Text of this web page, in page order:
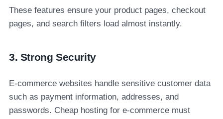
These features ensure your product pages, checkout
pages, and search filters load almost instantly.
3. Strong Security
E-commerce websites handle sensitive customer data
such as payment information, addresses, and
passwords. Cheap hosting for e-commerce must